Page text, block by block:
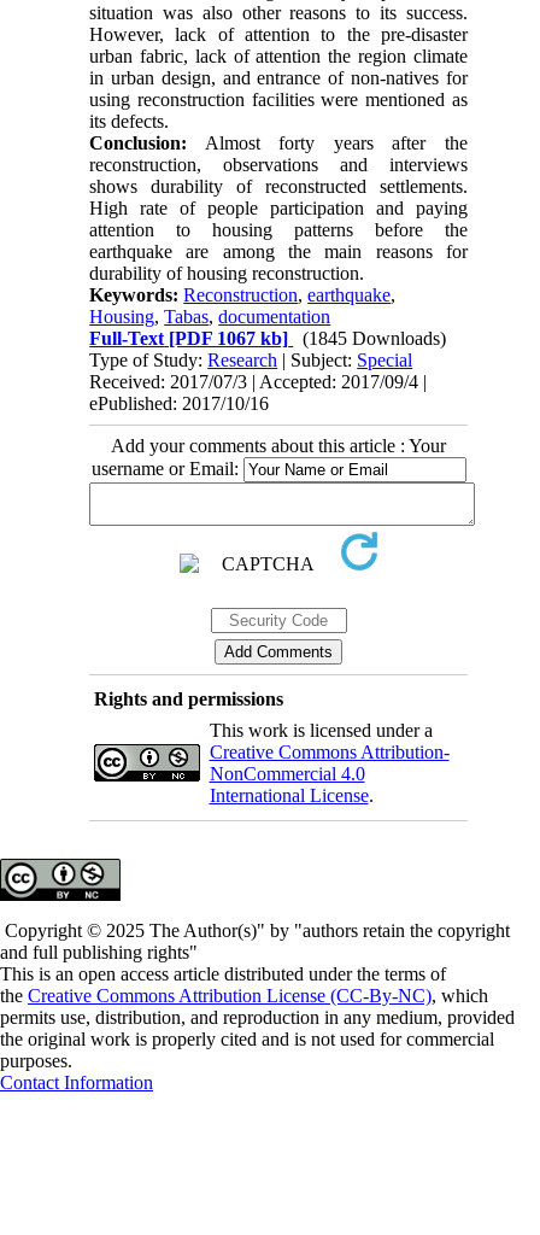
situation was also other reasons to its success.
However, lack of attention to the pre-disaster
urban fabric, lack of attention the region climate
in urban design, and entrance of non-natives for
using reconstruction facilities were mentioned as
its defects.
Conclusion: Almost forty years after the
reconstruction, observations and interviews
shows durability of reconstructed settlements.
High rate of people participation and paying
attention to housing patterns before the
earthquake are among the main reasons for
durability of housing reconstruction.
Keywords:Reconstruction,earthquake,
Housing,Tabas,documentation
Full-Text [PDF 1067 kb]
(1845 Downloads)
Type of Study:Research | Subject: Special
Received: 2017/07/3 | Accepted: 2017/09/4 |
ePublished: 2017/10/16
Add your comments about this article : Your
username or Email:
Rights and permissions
This work is licensed under a
Creative Commons Attribution-
NonCommercial 4.0
International License.
Copyright © 2025 The Author(s)" by "authors retain the copyright
and full publishing rights"
This is an open access article distributed under the terms of
the Creative Commons Attribution License (CC-By-NC), which
permits use, distribution, and reproduction in any medium, provided
the original work is properly cited and is not used for commercial
purposes.
Contact Information